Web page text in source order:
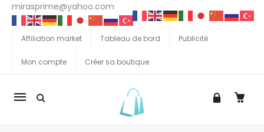
mirasprime@yahoo.com
Affiliation market Tableau de bord Publicité
Mon compte Créer sa boutique
La